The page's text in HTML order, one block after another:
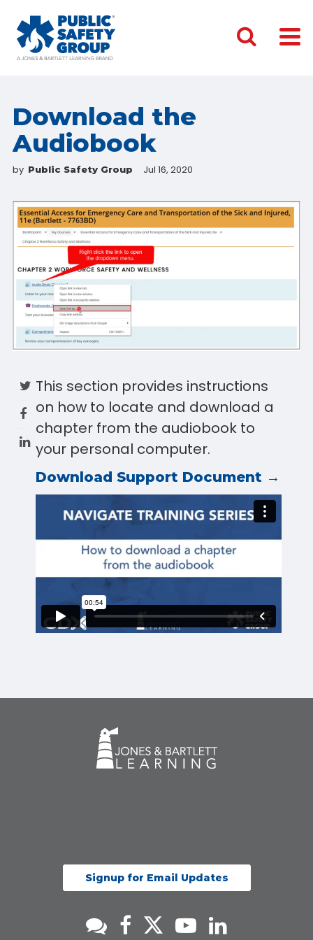
Download the
Audiobook
by Public Safety Group Jul 16, 2020
This section provides instructions
on how to locate and download a
chapter from the audiobook to
your personal computer.
Download Support Document →
Signup for Email Updates